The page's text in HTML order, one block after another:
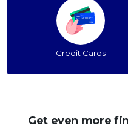
Credit Cards
Get even more